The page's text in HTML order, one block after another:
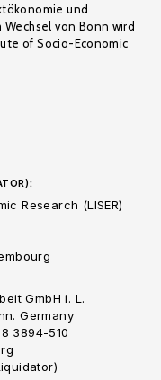
und
von Bonn wird
of Socio-Economic
Research (LISER)
GmbH i. L.
Germany
3894-510